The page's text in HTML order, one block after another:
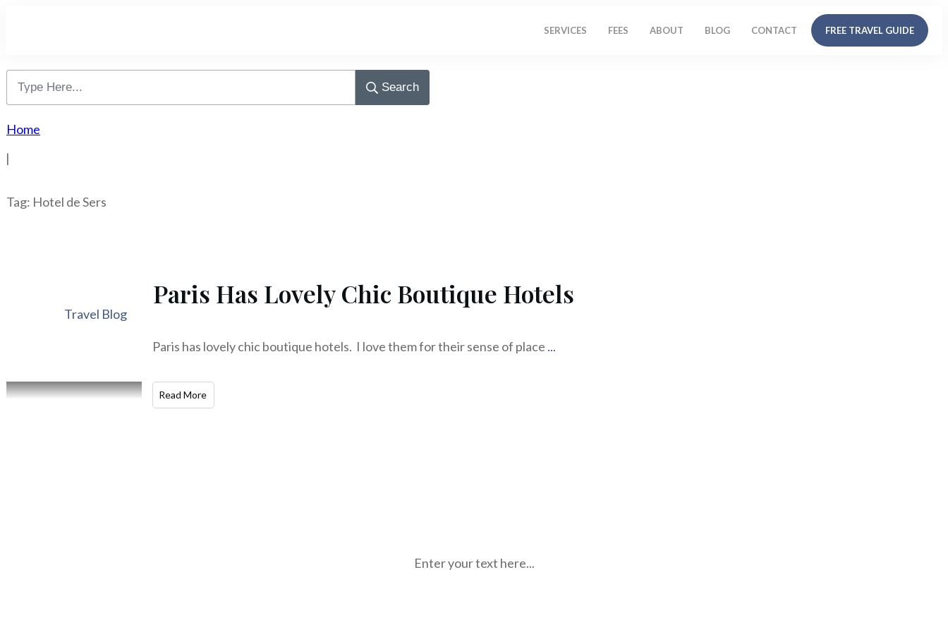
SERVICES FEES ABOUT BLOG CONTACT FREE TRAVEL GUIDE
Search
Home
|
Tag: Hotel de Sers
Travel Blog
Paris Has Lovely Chic Boutique Hotels
Paris has lovely chic boutique hotels. I love them for their sense of place ...
Read More
Enter your text here...